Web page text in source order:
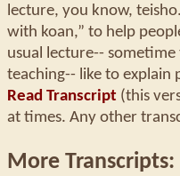
lecture, you know,
with koan,” to help
usual lecture--
teaching-- like to explain
Read Transcript (this
at times. Any other
More Transcripts: